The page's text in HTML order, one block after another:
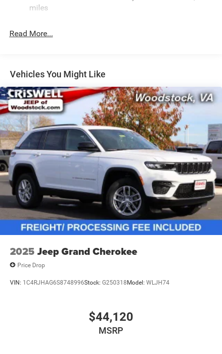
Electric Power-Assist Speed-Sensing Steering
Dual Stainless Steel Exhaust w/Chrome Tailpipe
Short And Long Arm Front Suspension w/Coil Springs
Multi-Link Rear Suspension w/Coil Springs
4-Wheel Disc Brakes w/4-Wheel ABS, Front And Rear
Vented Discs, Brake Assist and Hill Hold Control
miles
Read More...
Vehicles You Might Like
2025 Jeep Grand Cherokee
Price Drop
VIN: 1C4RJHAG6S8748996Stock: G250318Model: WLJH74
$44,120
MSRP